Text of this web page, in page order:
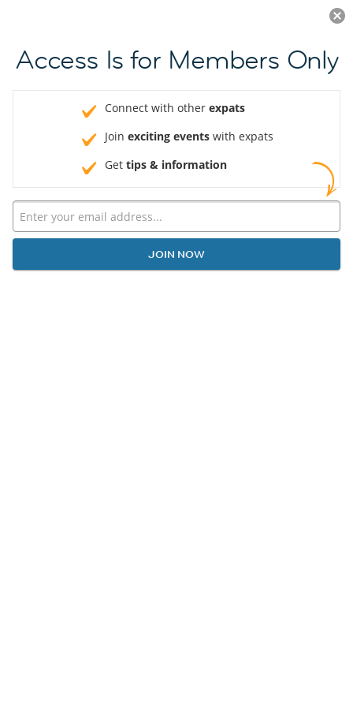
JOIN NOW
Access Is for Members Only
Connect with other expats
Join exciting events with expats
Get tips & information
JOIN NOW